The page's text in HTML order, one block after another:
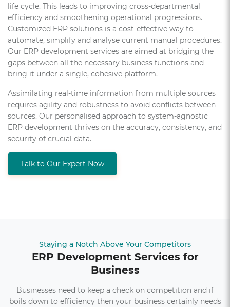
life cycle. This leads to improving cross-departmental
efficiency and smoothening operational progressions.
Customized ERP solutions is a cost-effective way to
automate, simplify and analyse current manual procedures.
Our ERP development services are aimed at bridging the
gaps between all the necessary business functions and
bring it under a single, cohesive platform.
Assimilating real-time information from multiple sources
requires agility and robustness to avoid conflicts between
sources. Our personalised approach to system-agnostic
ERP development thrives on the accuracy, consistency, and
security of crucial data.
Talk to Our Expert Now
Staying a Notch Above Your Competitors
ERP Development Services for
Business
Businesses need to keep a check on competition and if
boils down to efficiency then your business certainly needs